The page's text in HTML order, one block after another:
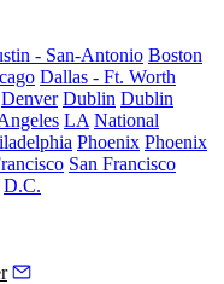
- San-Antonio Boston
Dallas - Ft. Worth
Denver Dublin Dublin
LA National
Phoenix Phoenix
San Francisco
D.C.